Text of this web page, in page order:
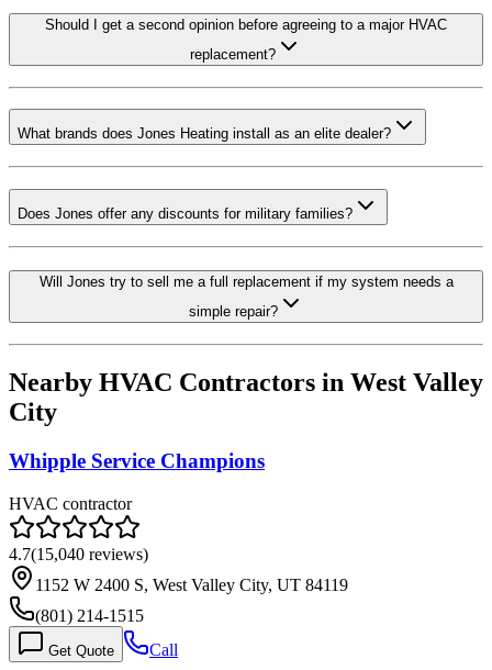
Should I get a second opinion before agreeing to a major HVAC
replacement?
What brands does Jones Heating install as an elite dealer?
Does Jones offer any discounts for military families?
Will Jones try to sell me a full replacement if my system needs a
simple repair?
Nearby HVAC Contractors in West Valley
City
Whipple Service Champions
HVAC contractor
4.7(15,040 reviews)
1152 W 2400 S, West Valley City, UT 84119
(801) 214-1515
Get Quote Call